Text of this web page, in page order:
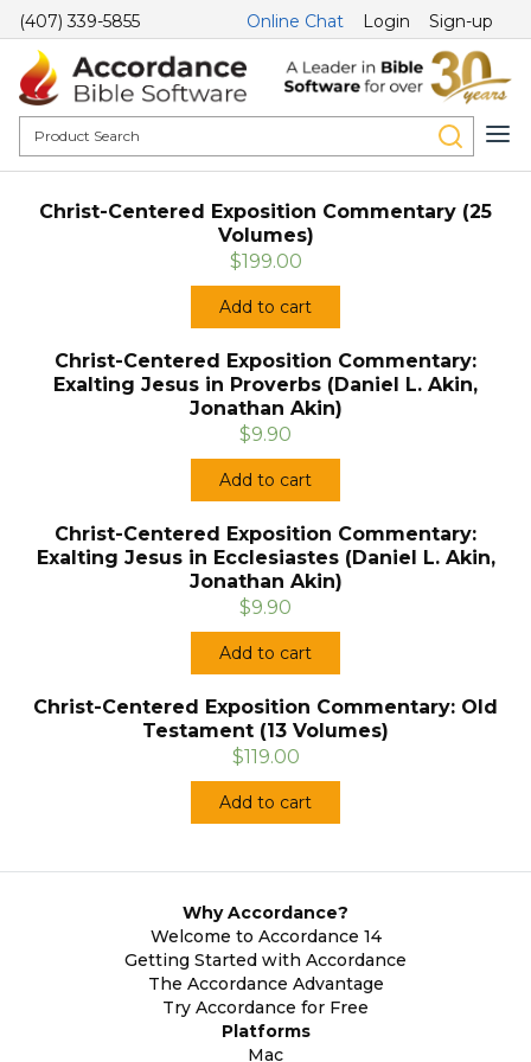
(407) 339-5855 Online Chat Login Sign-up
Christ-Centered Exposition Commentary (25
Volumes)
$199.00
Add to cart
Christ-Centered Exposition Commentary:
Exalting Jesus in Proverbs (Daniel L. Akin,
Jonathan Akin)
$9.90
Add to cart
Christ-Centered Exposition Commentary:
Exalting Jesus in Ecclesiastes (Daniel L. Akin,
Jonathan Akin)
$9.90
Add to cart
Christ-Centered Exposition Commentary: Old
Testament (13 Volumes)
$119.00
Add to cart
Why Accordance?
Welcome to Accordance 14
Getting Started with Accordance
The Accordance Advantage
Try Accordance for Free
Platforms
Mac